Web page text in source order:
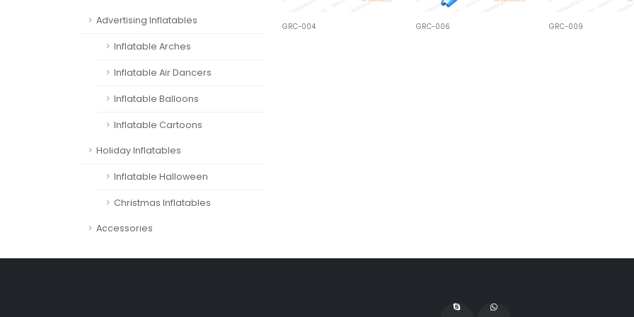
Advertising Inflatables
Inflatable Arches
Inflatable Air Dancers
Inflatable Balloons
Inflatable Cartoons
Holiday Inflatables
Inflatable Halloween
Christmas Inflatables
Accessories
GRC-004 GRC-006 GRC-009